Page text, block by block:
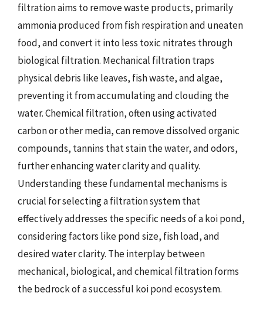
filtration aims to remove waste products, primarily
ammonia produced from fish respiration and uneaten
food, and convert it into less toxic nitrates through
biological filtration. Mechanical filtration traps
physical debris like leaves, fish waste, and algae,
preventing it from accumulating and clouding the
water. Chemical filtration, often using activated
carbon or other media, can remove dissolved organic
compounds, tannins that stain the water, and odors,
further enhancing water clarity and quality.
Understanding these fundamental mechanisms is
crucial for selecting a filtration system that
effectively addresses the specific needs of a koi pond,
considering factors like pond size, fish load, and
desired water clarity. The interplay between
mechanical, biological, and chemical filtration forms
the bedrock of a successful koi pond ecosystem.